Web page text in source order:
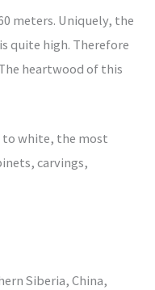
meters. Uniquely, the
quite high. Therefore
heartwood of this
to white, the most
carvings,
Siberia, China,